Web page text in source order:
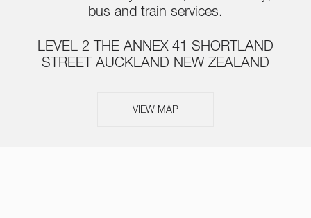
bus and train services.
LEVEL 2 THE ANNEX 41 SHORTLAND
STREET AUCKLAND NEW ZEALAND
VIEW MAP